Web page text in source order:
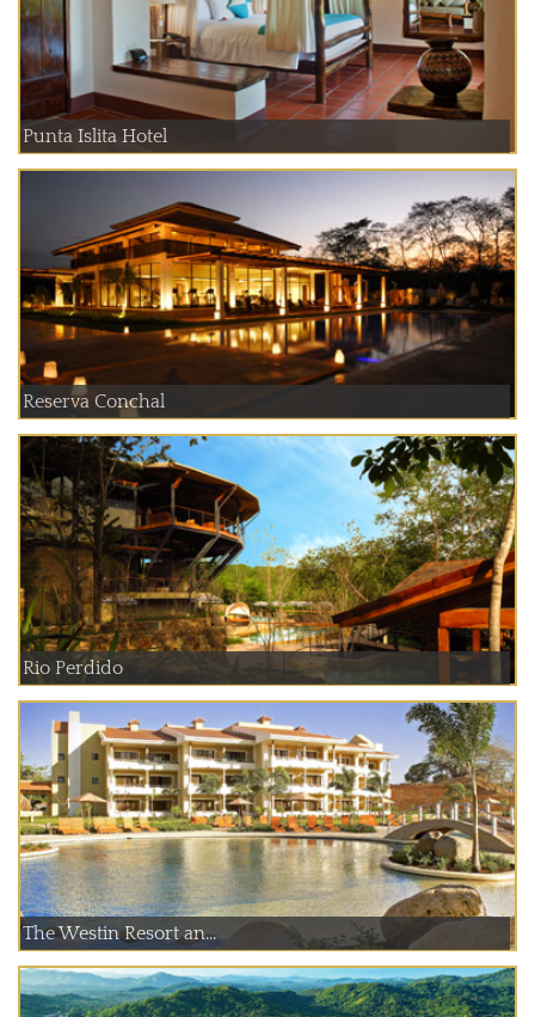
Punta Islita Hotel
Reserva Conchal
Rio Perdido
The Westin Resort an...